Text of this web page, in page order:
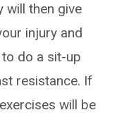
will then give
injury and
do a sit-up
resistance. If
will be